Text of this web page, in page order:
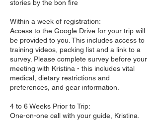
stories by the bon fire
Within a week of registration:
Access to the Google Drive for your trip will
be provided to you. This includes access to
training videos, packing list and a link to a
survey. Please complete survey before your
meeting with Kristina - this includes vital
medical, dietary restrictions and
preferences, and gear information.
4 to 6 Weeks Prior to Trip:
One-on-one call with your guide, Kristina.